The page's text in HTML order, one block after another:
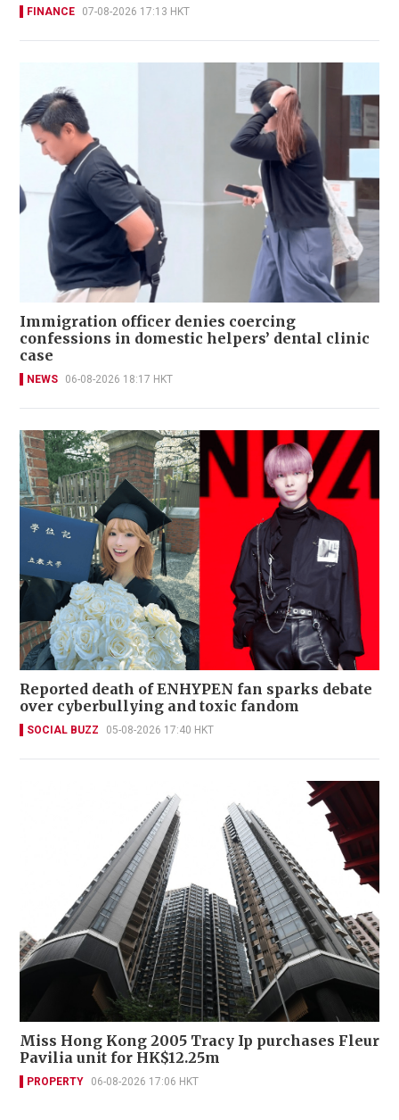
FINANCE 07-08-2026 17:13 HKT
Immigration officer denies coercing
confessions in domestic helpers’ dental clinic
case
NEWS 06-08-2026 18:17 HKT
Reported death of ENHYPEN fan sparks debate
over cyberbullying and toxic fandom
SOCIAL BUZZ 05-08-2026 17:40 HKT
Miss Hong Kong 2005 Tracy Ip purchases Fleur
Pavilia unit for HK$12.25m
PROPERTY 06-08-2026 17:06 HKT